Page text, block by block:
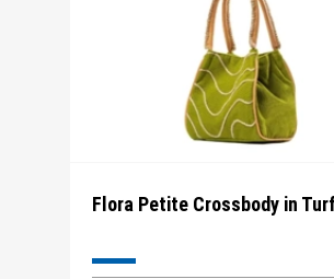
Flora Petite Crossbody in